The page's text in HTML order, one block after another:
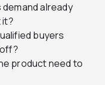
already
it?
buyers
product need to